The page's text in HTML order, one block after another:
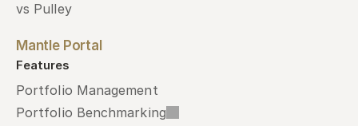
vs Pulley
Mantle Portal
Features
Portfolio Management
Portfolio Benchmarking